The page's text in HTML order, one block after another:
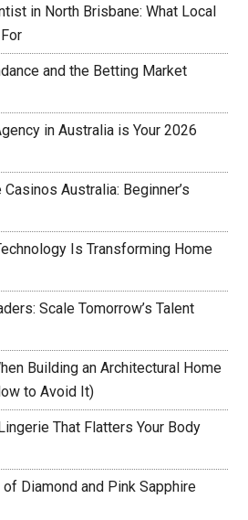
in North Brisbane: What Local
and the Betting Market
in Australia is Your 2026
Australia: Beginner’s
Is Transforming Home
Scale Tomorrow’s Talent
Building an Architectural Home
to Avoid It)
That Flatters Your Body
Diamond and Pink Sapphire